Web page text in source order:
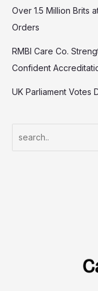
Over 1.5 Million Brits
Orders
RMBI Care Co.
Confident
UK Parliament Votes